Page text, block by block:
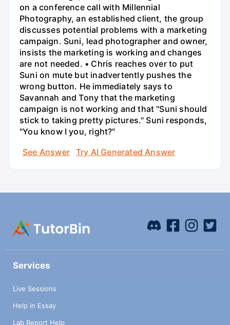
on a conference call with Millennial
Photography, an established client, the group
discusses potential problems with a marketing
campaign. Suni, lead photographer and owner,
insists the marketing is working and changes
are not needed. • Chris reaches over to put
Suni on mute but inadvertently pushes the
wrong button. He immediately says to
Savannah and Tony that the marketing
campaign is not working and that "Suni should
stick to taking pretty pictures." Suni responds,
"You know I you, right?"
See Answer
Try AI Generated Answer
Services
Live Sessions
Help in Essay
Lab Report Help